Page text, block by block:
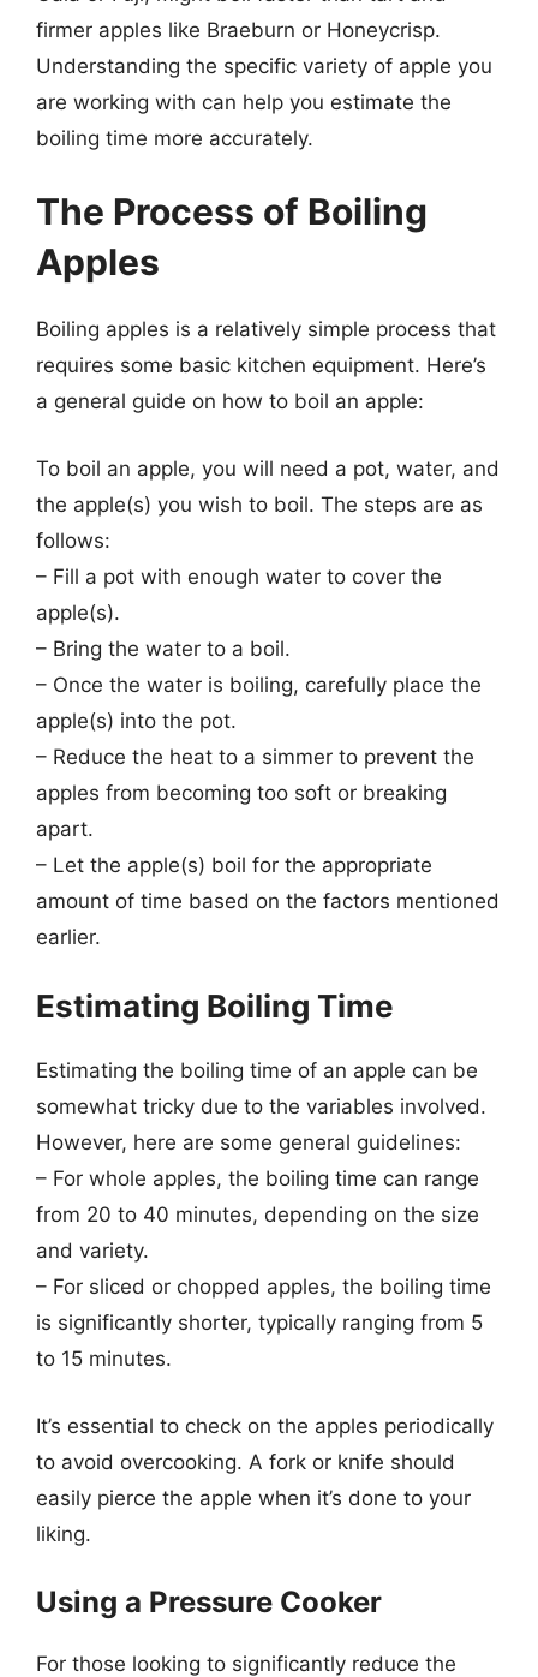
firmer apples like Braeburn or Honeycrisp.
Understanding the specific variety of apple you
are working with can help you estimate the
boiling time more accurately.
The Process of Boiling
Apples
Boiling apples is a relatively simple process that
requires some basic kitchen equipment. Here’s
a general guide on how to boil an apple:
To boil an apple, you will need a pot, water, and
the apple(s) you wish to boil. The steps are as
follows:
– Fill a pot with enough water to cover the
apple(s).
– Bring the water to a boil.
– Once the water is boiling, carefully place the
apple(s) into the pot.
– Reduce the heat to a simmer to prevent the
apples from becoming too soft or breaking
apart.
– Let the apple(s) boil for the appropriate
amount of time based on the factors mentioned
earlier.
Estimating Boiling Time
Estimating the boiling time of an apple can be
somewhat tricky due to the variables involved.
However, here are some general guidelines:
– For whole apples, the boiling time can range
from 20 to 40 minutes, depending on the size
and variety.
– For sliced or chopped apples, the boiling time
is significantly shorter, typically ranging from 5
to 15 minutes.
It’s essential to check on the apples periodically
to avoid overcooking. A fork or knife should
easily pierce the apple when it’s done to your
liking.
Using a Pressure Cooker
For those looking to significantly reduce the